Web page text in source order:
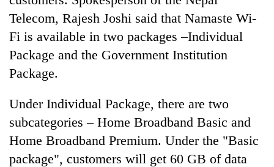
hunting
emerging
agri-
tourism
destination
Telecom, Rajesh Joshi said that Namaste Wi-
Fi is available in two packages –Individual
Package and the Government Institution
Package.
Under Individual Package, there are two
subcategories – Home Broadband Basic and
Home Broadband Premium. Under the "Basic
package", customers will get 60 GB of data